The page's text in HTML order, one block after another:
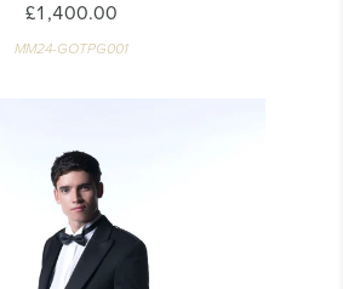
£1,400.00
MM24-GOTPG001